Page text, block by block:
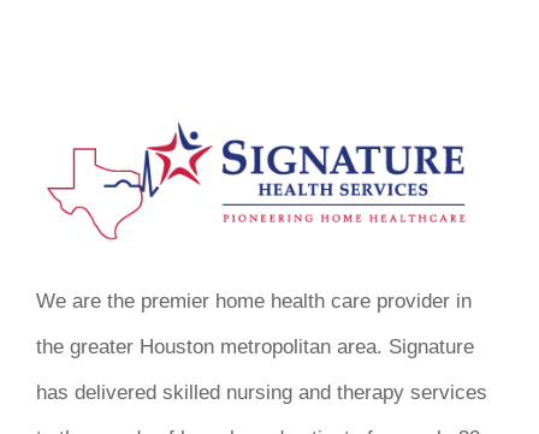
We are the premier home health care provider in
the greater Houston metropolitan area. Signature
has delivered skilled nursing and therapy services